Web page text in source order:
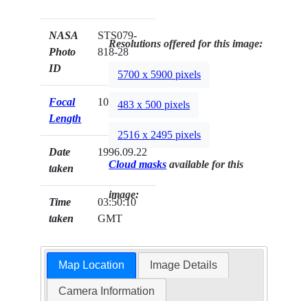
NASA
Photo
ID
STS079-
818-28
Focal
Length
100mm
Date
taken
1996.09.22
Time
taken
03:50:10
GMT
Resolutions offered for this image:
5700 x 5900 pixels
483 x 500 pixels
2516 x 2495 pixels
Cloud masks available for this
image:
Map Location Image Details
Camera Information